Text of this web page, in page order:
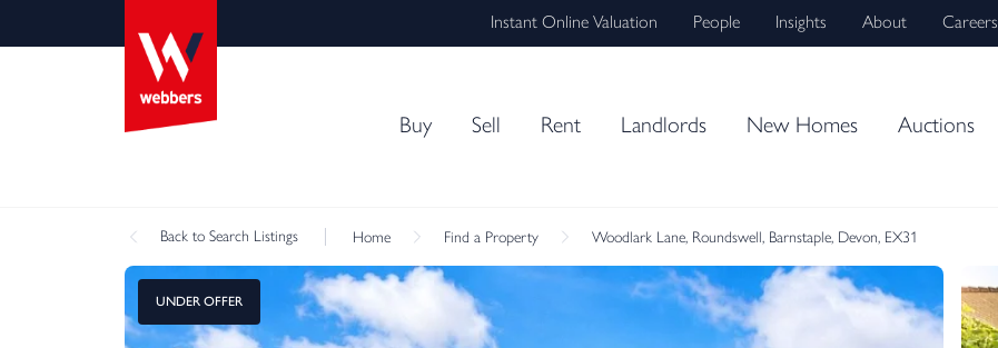
Instant Online Valuation People Insights About Careers
Buy Sell Rent Landlords New Homes Auctions
Back to Search Listings Home Find a Property Woodlark Lane, Roundswell, Barnstaple, Devon, EX31
UNDER OFFER